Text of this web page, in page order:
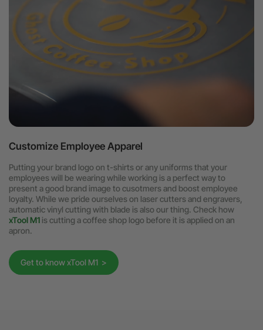
Customize Employee Apparel
Putting your brand logo on t-shirts or any uniforms that your
employees will be wearing while working is a perfect way to
present a good brand image to cusotmers and boost employee
loyalty. While we pride ourselves on laser cutters and engravers,
automatic vinyl cutting with blade is also our thing. Check how
xTool M1 is cutting a coffee shop logo before it is applied on an
apron.
Get to know xTool M1 >